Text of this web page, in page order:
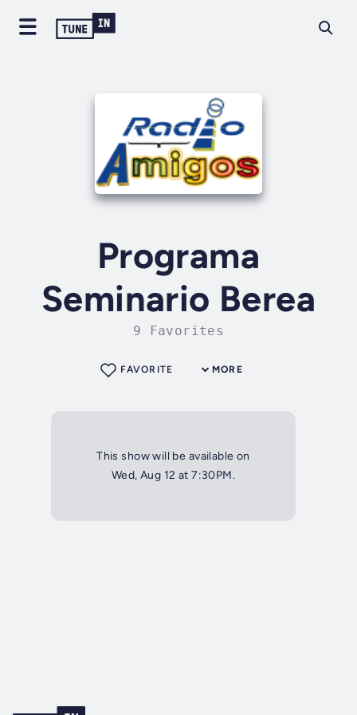
Programa
Seminario Berea
9 Favorites
MORE
FAVORITE
This show will be available on
Wed, Aug 12 at 7:30PM.